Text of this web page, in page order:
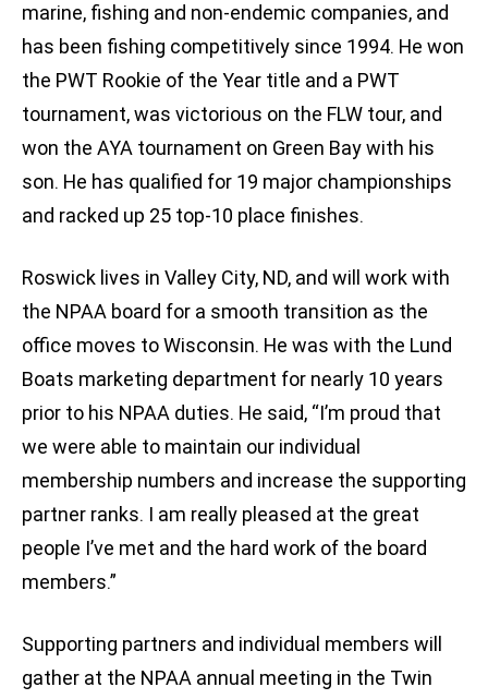
marine, fishing and non-endemic companies, and
has been fishing competitively since 1994. He won
the PWT Rookie of the Year title and a PWT
tournament, was victorious on the FLW tour, and
won the AYA tournament on Green Bay with his
son. He has qualified for 19 major championships
and racked up 25 top-10 place finishes.
Roswick lives in Valley City, ND, and will work with
the NPAA board for a smooth transition as the
office moves to Wisconsin. He was with the Lund
Boats marketing department for nearly 10 years
prior to his NPAA duties. He said, “I’m proud that
we were able to maintain our individual
membership numbers and increase the supporting
partner ranks. I am really pleased at the great
people I’ve met and the hard work of the board
members.”
Supporting partners and individual members will
gather at the NPAA annual meeting in the Twin